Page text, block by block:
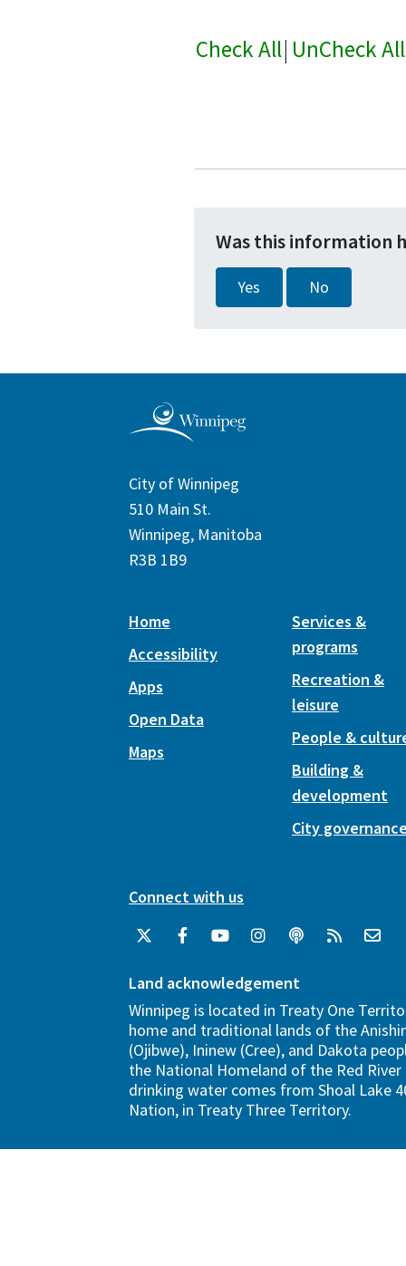
Check All| UnCheck All
Was this information
Yes No
City of Winnipeg
510 Main St.
Winnipeg, Manitoba
R3B 1B9
Home
Accessibility
Apps
Open Data
Maps
Services &
programs
Recreation &
leisure
People &
Building &
development
City
Connect with us
Land acknowledgement
Winnipeg is located in Treaty One
home and traditional lands of the
(Ojibwe), Ininew (Cree), and Dakota
the National Homeland of the Red River
drinking water comes from Shoal Lake
Nation, in Treaty Three Territory.